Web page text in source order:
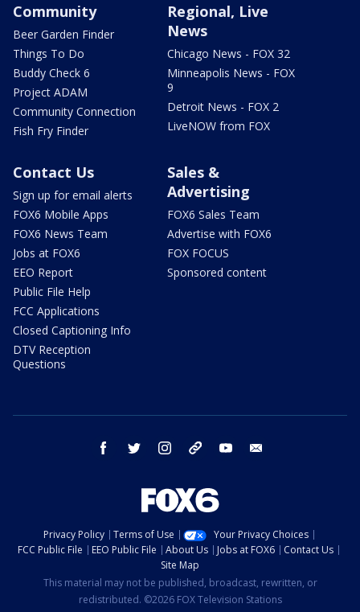
Community
Beer Garden Finder
Things To Do
Buddy Check 6
Project ADAM
Community Connection
Fish Fry Finder
Regional, Live
News
Chicago News - FOX 32
Minneapolis News - FOX
9
Detroit News - FOX 2
LiveNOW from FOX
Contact Us
Sign up for email alerts
FOX6 Mobile Apps
FOX6 News Team
Jobs at FOX6
EEO Report
Public File Help
FCC Applications
Closed Captioning Info
DTV Reception
Questions
Sales &
Advertising
FOX6 Sales Team
Advertise with FOX6
FOX FOCUS
Sponsored content
facebook twitter instagram threads youtube
Privacy Policy Terms of Use
Your Privacy Choices
FCC Public File
EEO Public File About Us Jobs at FOX6
Contact Us
Site Map
This material may not be published, broadcast, rewritten, or
redistributed. ©2026 FOX Television Stations